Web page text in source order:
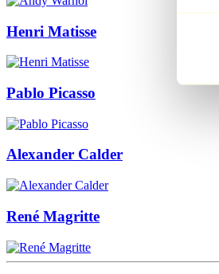
Henri Matisse
Pablo Picasso
Alexander Calder
René Magritte